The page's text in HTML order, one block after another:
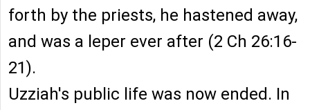
forth by the priests, he hastened away,
and was a leper ever after (2 Ch 26:16-
21).
Uzziah's public life was now ended. In